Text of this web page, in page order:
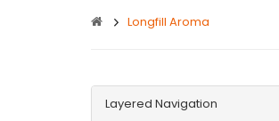
Longfill Aroma
Layered Navigation